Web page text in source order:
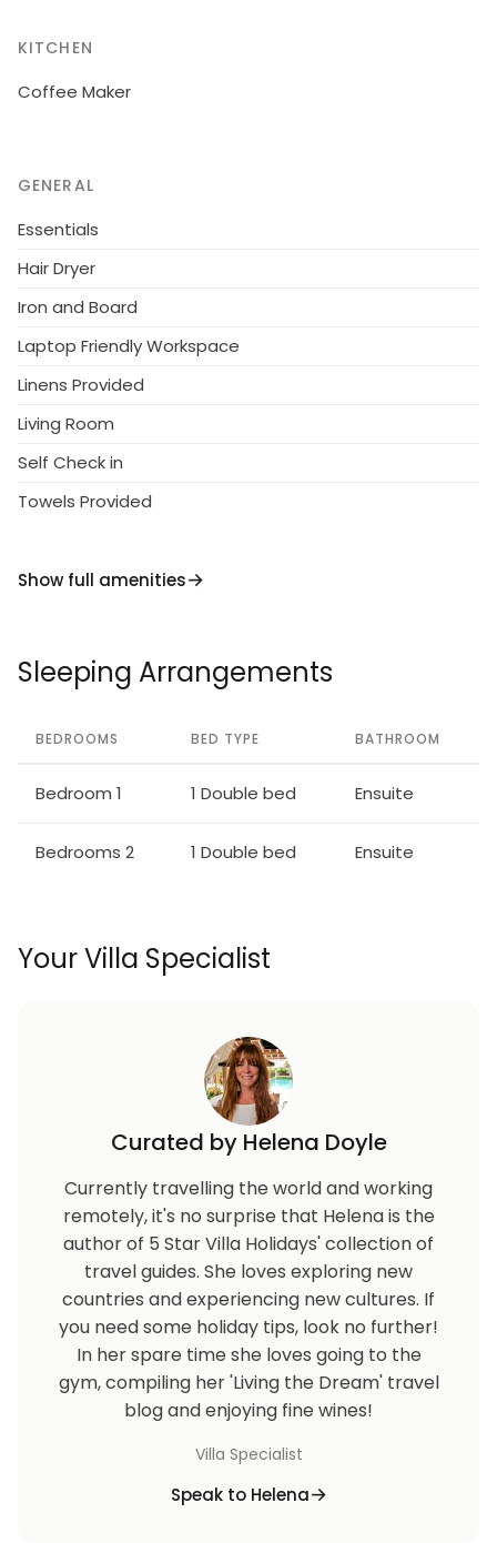
KITCHEN
Coffee Maker
GENERAL
Essentials
Hair Dryer
Iron and Board
Laptop Friendly Workspace
Linens Provided
Living Room
Self Check in
Towels Provided
Show full amenities
Sleeping Arrangements
BEDROOMS BED TYPE BATHROOM
Bedroom 1 1 Double bed Ensuite
Bedrooms 2 1 Double bed Ensuite
Your Villa Specialist
Curated by Helena Doyle
Currently travelling the world and working
remotely, it's no surprise that Helena is the
author of 5 Star Villa Holidays' collection of
travel guides. She loves exploring new
countries and experiencing new cultures. If
you need some holiday tips, look no further!
In her spare time she loves going to the
gym, compiling her 'Living the Dream' travel
blog and enjoying fine wines!
Villa Specialist
Speak to Helena